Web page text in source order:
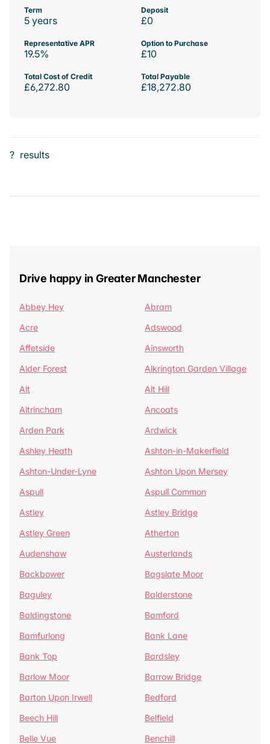
Term
5 years
Deposit
£0
Representative APR
19.5%
Option to Purchase
£10
Total Cost of Credit
£6,272.80
Total Payable
£18,272.80
? results
Drive happy in Greater Manchester
Abbey Hey
Abram
Acre
Adswood
Affetside
Ainsworth
Alder Forest
Alkrington Garden Village
Alt
Alt Hill
Altrincham
Ancoats
Arden Park
Ardwick
Ashley Heath
Ashton-in-Makerfield
Ashton-Under-Lyne
Ashton Upon Mersey
Aspull
Aspull Common
Astley
Astley Bridge
Astley Green
Atherton
Audenshaw
Austerlands
Backbower
Bagslate Moor
Baguley
Balderstone
Baldingstone
Bamford
Bamfurlong
Bank Lane
Bank Top
Bardsley
Barlow Moor
Barrow Bridge
Barton Upon Irwell
Bedford
Beech Hill
Belfield
Belle Vue
Benchill